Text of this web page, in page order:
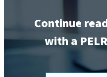
Continue
with a